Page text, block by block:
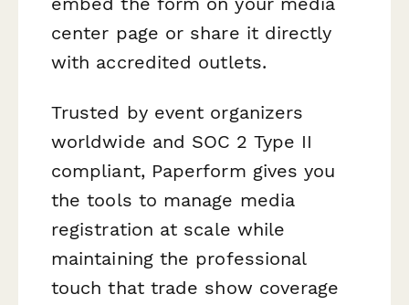
center page or share it directly
with accredited outlets.
Trusted by event organizers
worldwide and SOC 2 Type II
compliant, Paperform gives you
the tools to manage media
registration at scale while
maintaining the professional
touch that trade show coverage